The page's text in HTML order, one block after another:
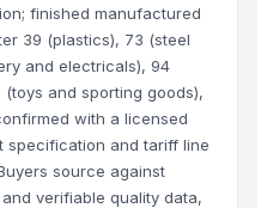
finished manufactured
39 (plastics), 73 (steel
and electricals), 94
and sporting goods),
with a licensed
specification and tariff line
source against
verifiable quality data,